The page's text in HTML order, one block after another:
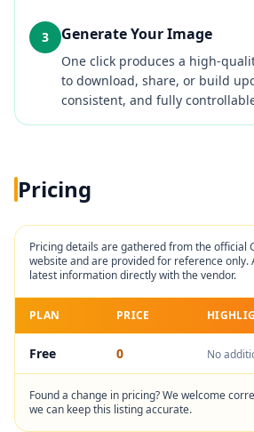
3 Generate Your Image
One click produces a high-
to download, share, or build
consistent, and fully
Pricing
Pricing details are gathered from the official
website and are provided for reference only.
latest information directly with the vendor.
PLAN PRICE
Free 0 No
Found a change in pricing? We welcome
we can keep this listing accurate.